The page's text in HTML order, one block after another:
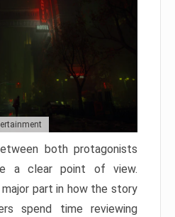
both protagonists
a clear point of view.
part in how the story
spend time reviewing